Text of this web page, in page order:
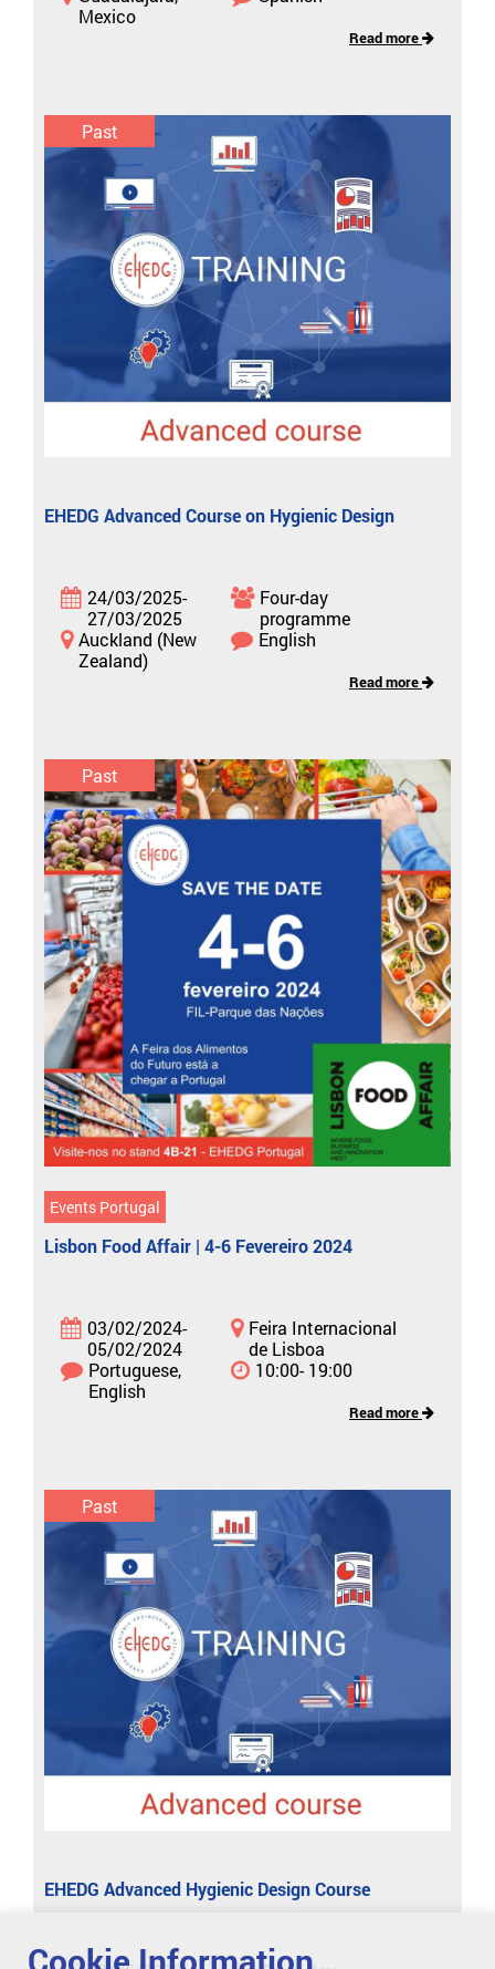
Mexico
Read more
Past
EHEDG Advanced Course on Hygienic Design
24/03/2025-
27/03/2025
Four-day
programme
Auckland (New
Zealand)
English
Read more
Past
Events Portugal
Lisbon Food Affair | 4-6 Fevereiro 2024
03/02/2024-
05/02/2024
Feira Internacional
de Lisboa
Portuguese,
English
10:00- 19:00
Read more
Past
EHEDG Advanced Hygienic Design Course